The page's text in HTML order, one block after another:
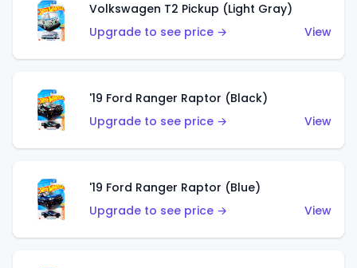
Volkswagen T2 Pickup (Light Gray)
Upgrade to see price →
View
'19 Ford Ranger Raptor (Black)
Upgrade to see price →
View
'19 Ford Ranger Raptor (Blue)
Upgrade to see price →
View